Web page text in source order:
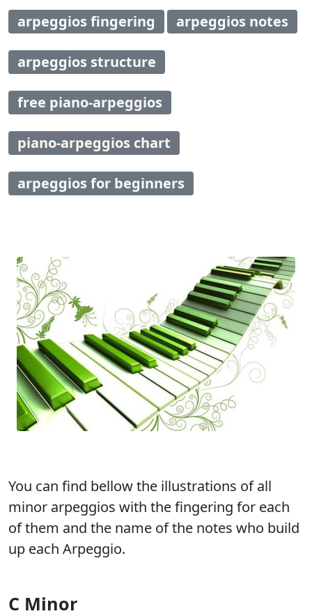
arpeggios fingering arpeggios notes
arpeggios structure
free piano-arpeggios
piano-arpeggios chart
arpeggios for beginners
You can find bellow the illustrations of all
minor arpeggios with the fingering for each
of them and the name of the notes who build
up each Arpeggio.
C Minor